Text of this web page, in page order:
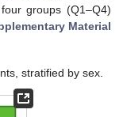
groups (Q1–Q4)
Material
stratified by sex.